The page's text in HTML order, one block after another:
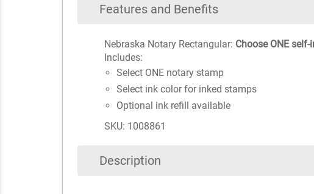
Features and Benefits
Nebraska Notary Rectangular: Choose ONE
Includes:
Select ONE notary stamp
Select ink color for inked stamps
Optional ink refill available
SKU: 1008861
Description